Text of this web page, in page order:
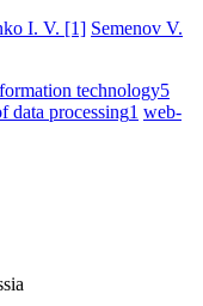
I. V. [1] Semenov V.
technology5
data processing1 web-